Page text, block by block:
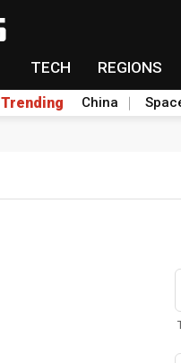
TECH REGIONS
Trending China